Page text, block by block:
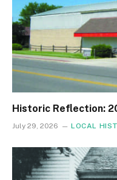
Historic Reflection:
July 29, 2026 LOCAL